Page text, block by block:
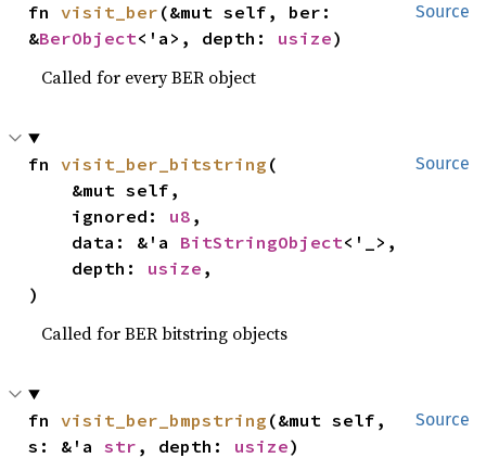
Source
fn visit_ber (&mut self, ber:
&BerObject<'a>, depth: usize)
Called for every BER object
Source
fn visit_ber_bitstring (
    ignored:
u8 ,
    data: &'a
BitStringObject<'_>,
    depth:
usize ,
)
Called for BER bitstring objects
Source
fn visit_ber_bmpstring (&mut self,
s: &'a str , depth: usize)